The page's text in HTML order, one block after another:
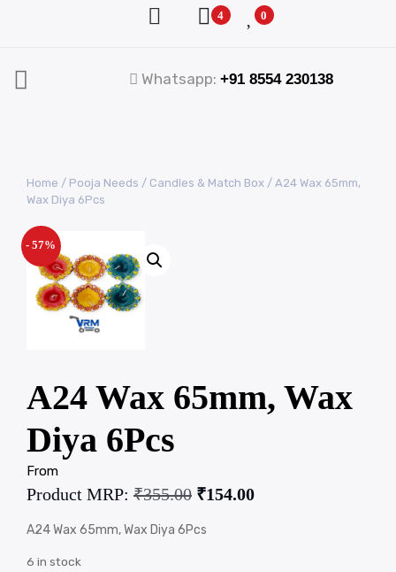
4 0
Whatsapp: +91 8554 230138
Home / Pooja Needs / Candles & Match Box / A24 Wax 65mm,
Wax Diya 6Pcs
- 57%
A24 Wax 65mm, Wax
Diya 6Pcs
From
Product MRP: ₹355.00 ₹154.00
A24 Wax 65mm, Wax Diya 6Pcs
6 in stock